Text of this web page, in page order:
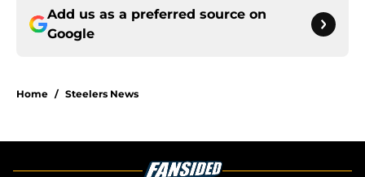
Add us as a preferred source on
Google
Home / Steelers News